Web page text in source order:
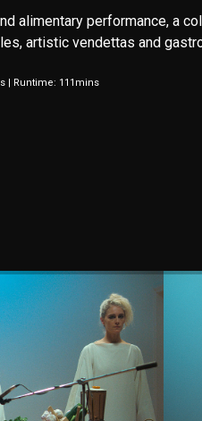
alimentary performance, a
artistic vendettas and
| Runtime: 111mins